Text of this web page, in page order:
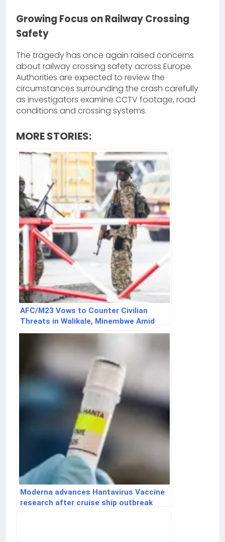
Growing Focus on Railway Crossing
Safety
The tragedy has once again raised concerns
about railway crossing safety across Europe.
Authorities are expected to review the
circumstances surrounding the crash carefully
as investigators examine CCTV footage, road
conditions and crossing systems.
MORE STORIES:
AFC/M23 Vows to Counter Civilian
Threats in Walikale, Minembwe Amid
Ceasefire Violations
Moderna advances Hantavirus Vaccine
research after cruise ship outbreak